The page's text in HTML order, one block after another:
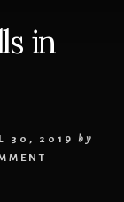
in
30, 2019
by